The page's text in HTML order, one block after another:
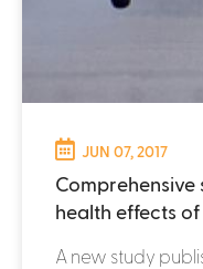
JUN 07, 2017
health effects
A new study